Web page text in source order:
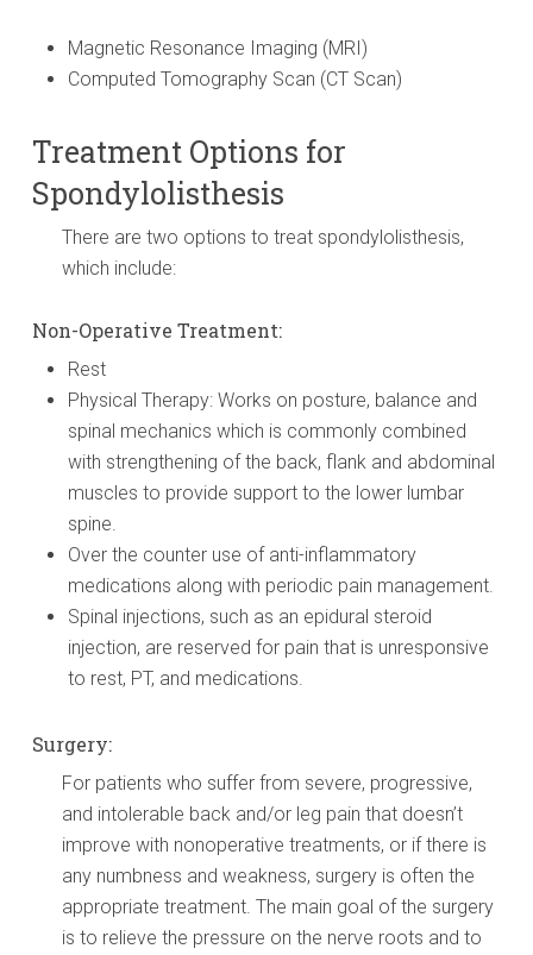
Magnetic Resonance Imaging (MRI)
Computed Tomography Scan (CT Scan)
Treatment Options for
Spondylolisthesis
There are two options to treat spondylolisthesis,
which include:
Non-Operative Treatment:
Rest
Physical Therapy: Works on posture, balance and
spinal mechanics which is commonly combined
with strengthening of the back, flank and abdominal
muscles to provide support to the lower lumbar
spine.
Over the counter use of anti-inflammatory
medications along with periodic pain management.
Spinal injections, such as an epidural steroid
injection, are reserved for pain that is unresponsive
to rest, PT, and medications.
Surgery:
For patients who suffer from severe, progressive,
and intolerable back and/or leg pain that doesn’t
improve with nonoperative treatments, or if there is
any numbness and weakness, surgery is often the
appropriate treatment. The main goal of the surgery
is to relieve the pressure on the nerve roots and to